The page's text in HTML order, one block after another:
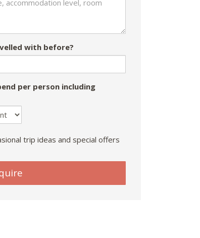
with before?
per person including
trip ideas and special offers